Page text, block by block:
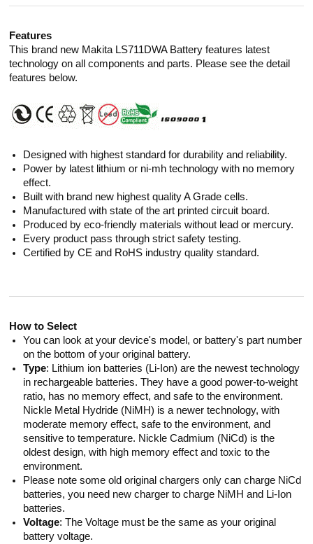
Features
This brand new Makita LS711DWA Battery features latest
technology on all components and parts. Please see the detail
features below.
Designed with highest standard for durability and reliability.
Power by latest lithium or ni-mh technology with no memory
effect.
Built with brand new highest quality A Grade cells.
Manufactured with state of the art printed circuit board.
Produced by eco-friendly materials without lead or mercury.
Every product pass through strict safety testing.
Certified by CE and RoHS industry quality standard.
How to Select
You can look at your device's model, or battery's part number
on the bottom of your original battery.
Type: Lithium ion batteries (Li-Ion) are the newest technology
in rechargeable batteries. They have a good power-to-weight
ratio, has no memory effect, and safe to the environment.
Nickle Metal Hydride (NiMH) is a newer technology, with
moderate memory effect, safe to the environment, and
sensitive to temperature. Nickle Cadmium (NiCd) is the
oldest design, with high memory effect and toxic to the
environment.
Please note some old original chargers only can charge NiCd
batteries, you need new charger to charge NiMH and Li-Ion
batteries.
Voltage: The Voltage must be the same as your original
battery voltage.